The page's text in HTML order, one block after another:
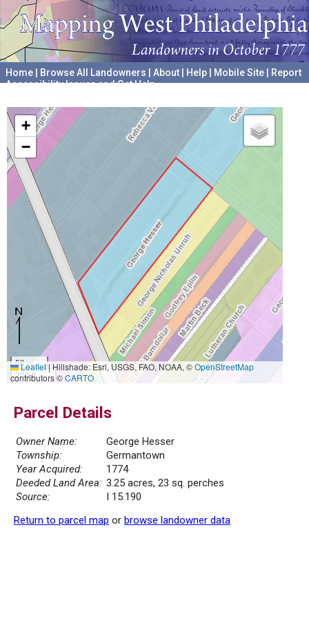
Home Browse All Landowners About Help Mobile Site
Report
Accessibility Issues and Get Help
+
−
50 m
200 ft
Leaflet|Hillshade: Esri, USGS, FAO, NOAA, ©OpenStreetMap
contributors ©CARTO
Parcel Details
Owner Name:
George Hesser
Township:
Germantown
Year Acquired:
1774
Deeded Land Area: 3.25 acres, 23 sq. perches
Source:
I 15.190
Return to parcel map or browse landowner data